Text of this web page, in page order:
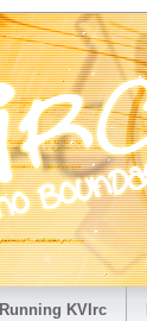
Running KVIrc